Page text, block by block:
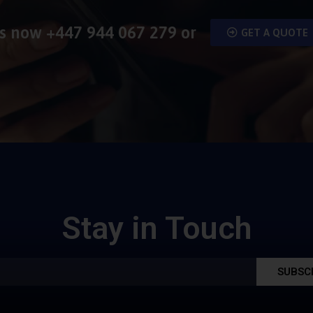
now +447 944 067 279 or GET A QUOTE
Stay in Touch